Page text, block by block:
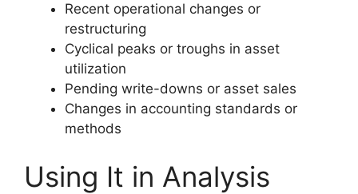
Recent operational changes or
restructuring
Cyclical peaks or troughs in asset
utilization
Pending write-downs or asset sales
Changes in accounting standards or
methods
Using It in Analysis